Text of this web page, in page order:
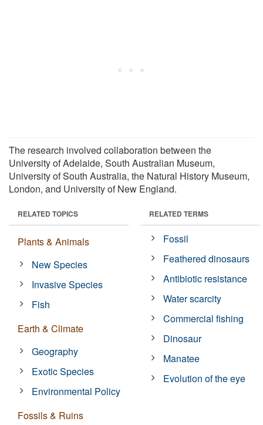
The research involved collaboration between the
University of Adelaide, South Australian Museum,
University of South Australia, the Natural History Museum,
London, and University of New England.
RELATED TOPICS
Plants & Animals
New Species
Invasive Species
Fish
Earth & Climate
Geography
Exotic Species
Environmental Policy
Fossils & Ruins
RELATED TERMS
Fossil
Feathered dinosaurs
Antibiotic resistance
Water scarcity
Commercial fishing
Dinosaur
Manatee
Evolution of the eye